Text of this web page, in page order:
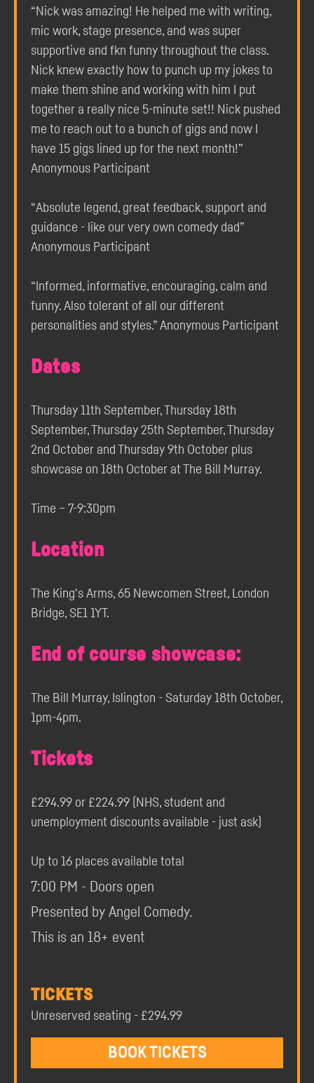
“Nick was amazing! He helped me with writing,
mic work, stage presence, and was super
supportive and fkn funny throughout the class.
Nick knew exactly how to punch up my jokes to
make them shine and working with him I put
together a really nice 5-minute set!! Nick pushed
me to reach out to a bunch of gigs and now I
have 15 gigs lined up for the next month!”
Anonymous Participant
“Absolute legend, great feedback, support and
guidance - like our very own comedy dad”
Anonymous Participant
“Informed, informative, encouraging, calm and
funny. Also tolerant of all our different
personalities and styles.” Anonymous Participant
Dates
Thursday 11th September, Thursday 18th
September, Thursday 25th September, Thursday
2nd October and Thursday 9th October plus
showcase on 18th October at The Bill Murray.
Time – 7-9:30pm
Location
The King's Arms, 65 Newcomen Street, London
Bridge, SE1 1YT.
End of course showcase:
The Bill Murray, Islington - Saturday 18th October,
1pm-4pm.
Tickets
£294.99 or £224.99 (NHS, student and
unemployment discounts available - just ask)
Up to 16 places available total
7:00 PM - Doors open
Presented by Angel Comedy.
This is an 18+ event
TICKETS
Unreserved seating - £294.99
BOOK TICKETS